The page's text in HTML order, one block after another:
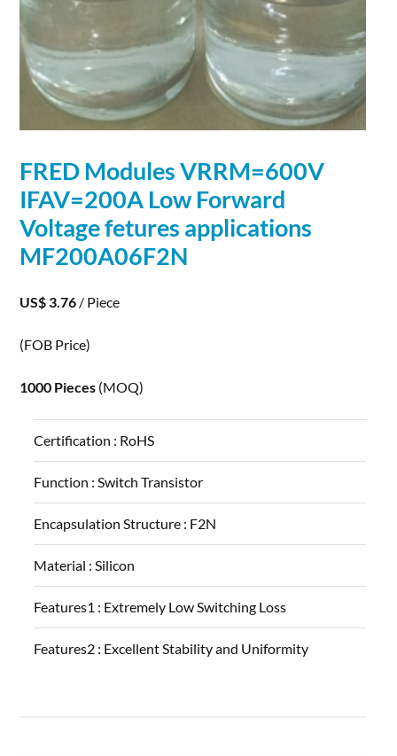
FRED Modules VRRM=600V
IFAV=200A Low Forward
Voltage fetures applications
MF200A06F2N
US$ 3.76 / Piece
(FOB Price)
1000 Pieces (MOQ)
Certification : RoHS
Function : Switch Transistor
Encapsulation Structure : F2N
Material : Silicon
Features1 : Extremely Low Switching Loss
Features2 : Excellent Stability and Uniformity